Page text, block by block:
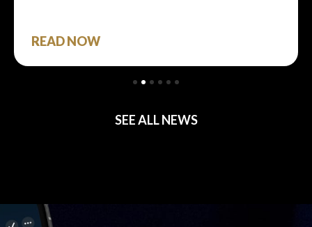
READ NOW
SEE ALL NEWS